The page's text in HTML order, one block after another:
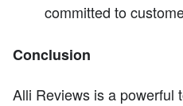
committed to
Conclusion
Alli Reviews is a powerful